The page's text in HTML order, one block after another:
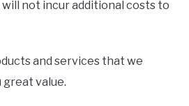
not incur additional costs to
and services that we
great value.